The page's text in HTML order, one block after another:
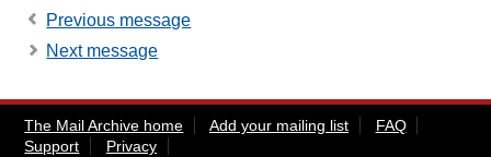
Previous message
Next message
The Mail Archive home Add your mailing list
FAQ
Support
Privacy